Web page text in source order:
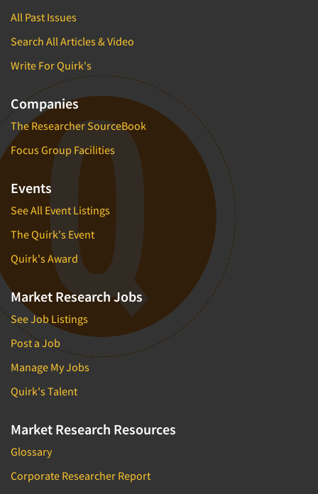
All Past Issues
Search All Articles & Video
Write For Quirk's
Companies
The Researcher SourceBook
Focus Group Facilities
Events
See All Event Listings
The Quirk's Event
Quirk's Award
Market Research Jobs
See Job Listings
Post a Job
Manage My Jobs
Quirk's Talent
Market Research Resources
Glossary
Corporate Researcher Report